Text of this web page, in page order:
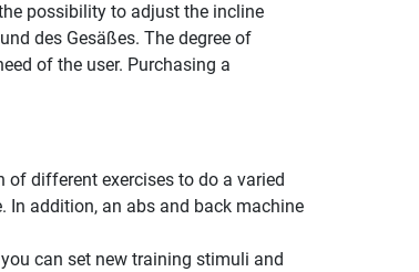
possibility to adjust the incline
des Gesäßes. The degree of
of the user. Purchasing a
different exercises to do a varied
In addition, an abs and back machine
can set new training stimuli and